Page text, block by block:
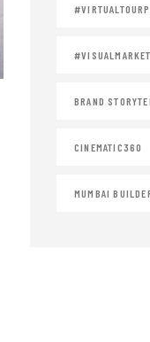
BRAND
CINEMATIC360
MUMBAI